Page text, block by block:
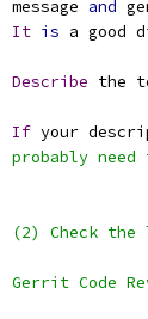
message and
It is a good
Describe the
If your
probably
(2) Check the
Gerrit Code